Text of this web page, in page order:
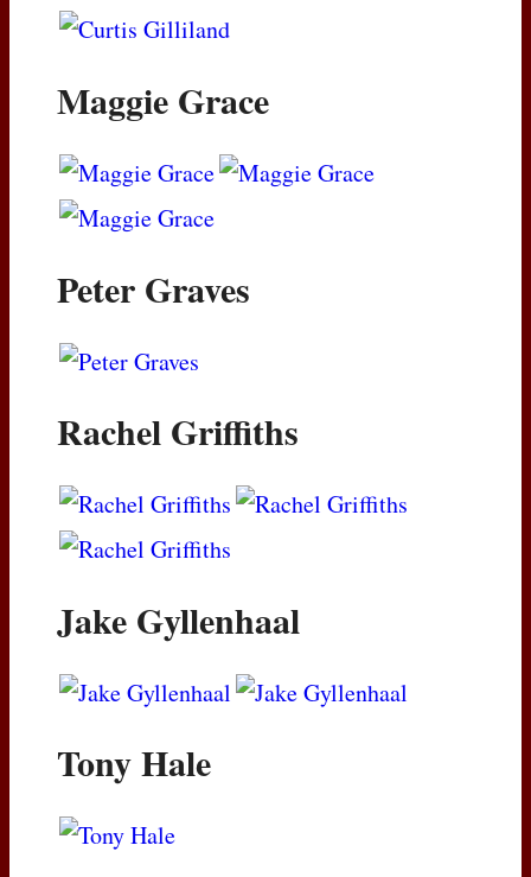
Maggie Grace
Peter Graves
Rachel Griffiths
Jake Gyllenhaal
Tony Hale